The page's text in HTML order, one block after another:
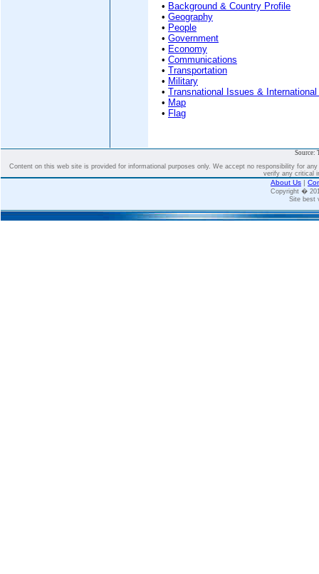
• Background & Country Profile
• Geography
• People
• Government
• Economy
• Communications
• Transportation
• Military
• Transnational Issues &
• Map
• Flag
Source:
Content on this web site is provided for informational purposes only. We accept no responsibility for
verify any critical
About Us |
Copyright �
Site best